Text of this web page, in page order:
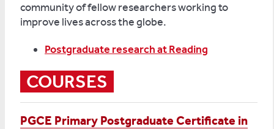
community of fellow researchers working to
improve lives across the globe.
Postgraduate research at Reading
COURSES
PGCE Primary Postgraduate Certificate in